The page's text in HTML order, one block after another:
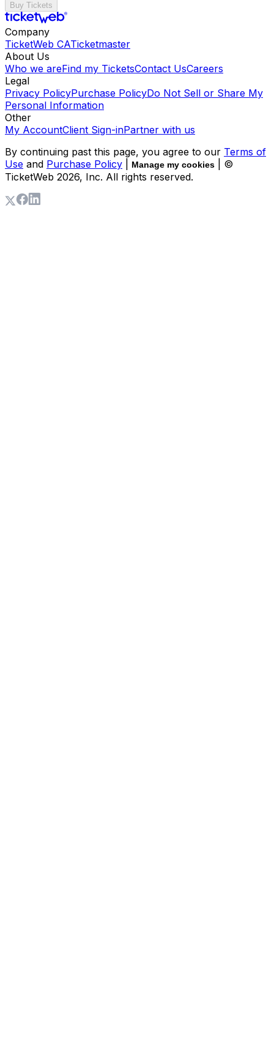
Buy Tickets
Company
TicketWeb CATicketmaster
About Us
Who we areFind my TicketsContact UsCareers
Legal
Privacy PolicyPurchase PolicyDo Not Sell or Share My
Personal Information
Other
My AccountClient Sign-inPartner with us
By continuing past this page, you agree to our Terms of
Use and Purchase Policy Manage my cookies
| ©
TicketWeb 2026, Inc. All rights reserved.